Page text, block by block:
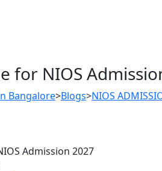
for NIOS
Bangalore>Blogs>NIOS